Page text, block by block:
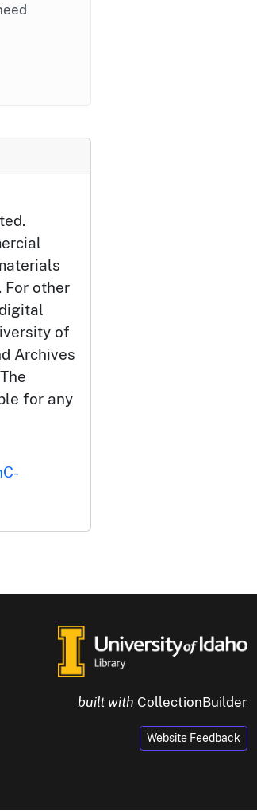
For other
of
Archives
for any
built with CollectionBuilder
Website Feedback